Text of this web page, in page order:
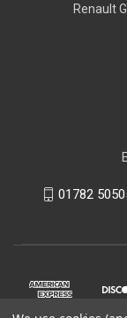
Renault
01782